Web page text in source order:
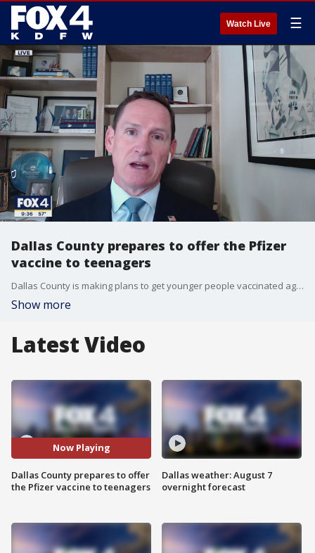
Watch Live ☰
Dallas County prepares to offer the Pfizer
vaccine to teenagers
Dallas County is making plans to get younger people vaccinated against COVID-19. The Pfizer vaccine could be available for 12-15 year olds later this week.
Show more
Latest Video
Now Playing
Dallas County prepares to offer
the Pfizer vaccine to teenagers
Dallas weather: August 7
overnight forecast